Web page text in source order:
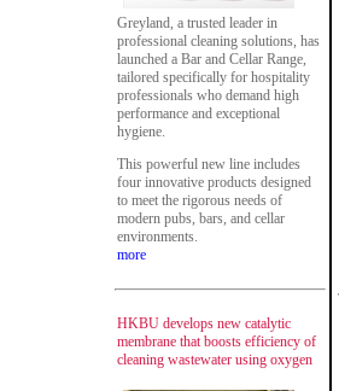
Greyland, a trusted leader in
professional cleaning solutions, has
launched a Bar and Cellar Range,
tailored specifically for hospitality
professionals who demand high
performance and exceptional
hygiene.
This powerful new line includes
four innovative products designed
to meet the rigorous needs of
modern pubs, bars, and cellar
environments.
more
HKBU develops new catalytic
membrane that boosts efficiency of
cleaning wastewater using oxygen